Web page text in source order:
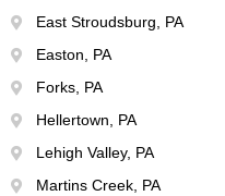
East Stroudsburg, PA
Easton, PA
Forks, PA
Hellertown, PA
Lehigh Valley, PA
Martins Creek, PA